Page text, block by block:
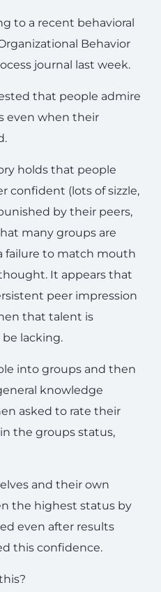
to a recent behavioral
Behavior
journal last week.
that people admire
even when their
holds that people
confident (lots of sizzle,
by their peers,
many groups are
failure to match mouth
It appears that
peer impression
that talent is
lacking.
into groups and then
knowledge
asked to rate their
the groups status,
and their own
the highest status by
even after results
this confidence.